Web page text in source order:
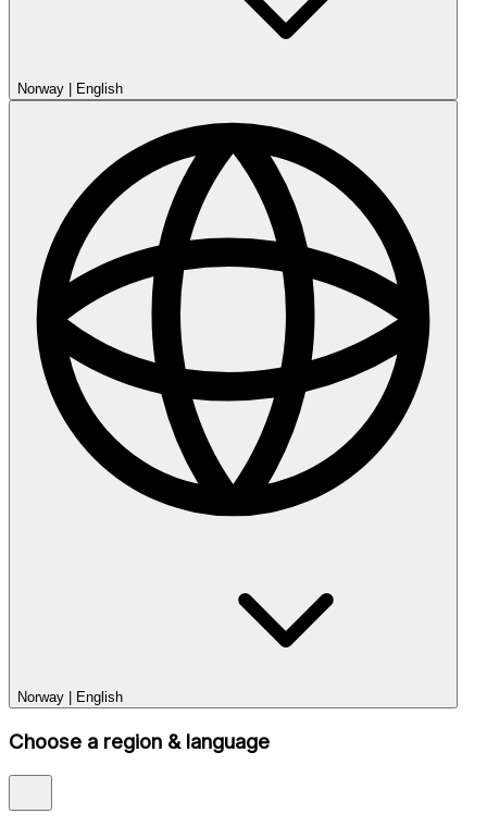
Norway English
Norway English
Choose a region & language